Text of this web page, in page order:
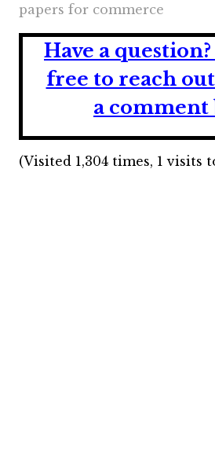
papers for commerce
Have a question?
free to reach
a comment
(Visited 1,304 times, 1 visits